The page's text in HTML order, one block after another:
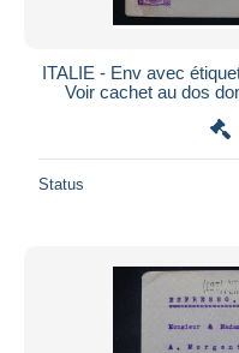
ITALIE - Env avec
Voir cachet au dos
Status